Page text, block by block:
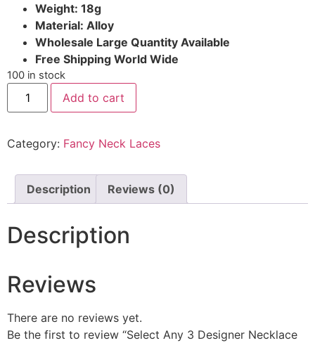
Weight: 18g
Material: Alloy
Wholesale Large Quantity Available
Free Shipping World Wide
100 in stock
Add to cart
Category: Fancy Neck Laces
Description Reviews (0)
Description
Reviews
There are no reviews yet.
Be the first to review “Select Any 3 Designer Necklace